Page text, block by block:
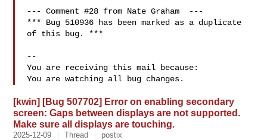
--- Comment #28 from Nate Graham  ---
*** Bug 510936 has been marked as a duplicate
of this bug. ***
--
You are receiving this mail because:
[kwin] [Bug 507702] Error on enabling secondary
screen: Gaps between displays are not supported.
Make sure all displays are touching.
2025-12-09 Thread postix